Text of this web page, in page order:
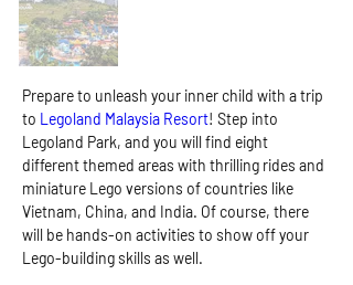
Prepare to unleash your inner child with a trip
to Legoland Malaysia Resort! Step into
Legoland Park, and you will find eight
different themed areas with thrilling rides and
miniature Lego versions of countries like
Vietnam, China, and India. Of course, there
will be hands-on activities to show off your
Lego-building skills as well.